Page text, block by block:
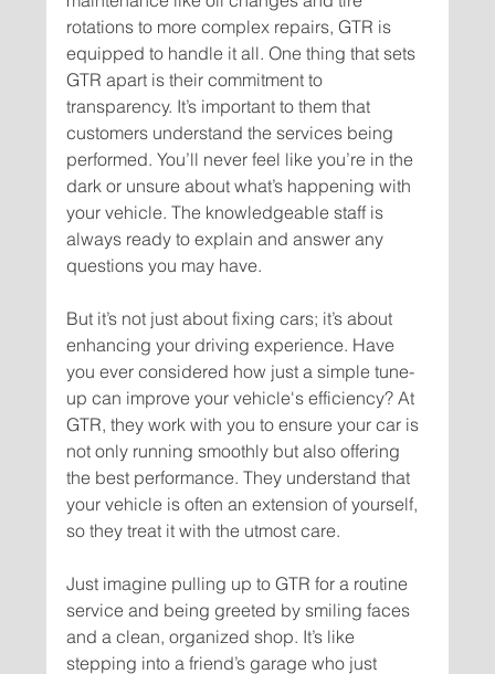
rotations to more complex repairs, GTR is
equipped to handle it all. One thing that sets
GTR apart is their commitment to
transparency. It’s important to them that
customers understand the services being
performed. You’ll never feel like you’re in the
dark or unsure about what’s happening with
your vehicle. The knowledgeable staff is
always ready to explain and answer any
But it’s not just about fixing cars; it’s about
enhancing your driving experience. Have
you ever considered how just a simple tune-
up can improve your vehicle's efficiency? At
GTR, they work with you to ensure your car is
not only running smoothly but also offering
the best performance. They understand that
your vehicle is often an extension of yourself,
Just imagine pulling up to GTR for a routine
service and being greeted by smiling faces
and a clean, organized shop. It’s like
stepping into a friend’s garage who just